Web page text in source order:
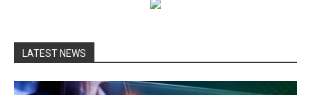
LATEST NEWS